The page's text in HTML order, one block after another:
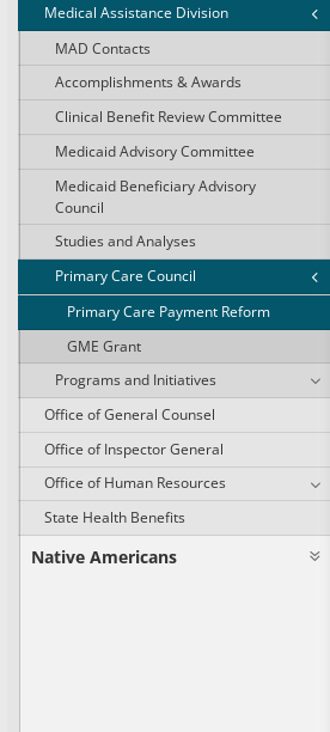
Medical Assistance Division
MAD Contacts
Accomplishments & Awards
Clinical Benefit Review Committee
Medicaid Advisory Committee
Medicaid Beneficiary Advisory
Council
Studies and Analyses
Primary Care Council
Primary Care Payment Reform
GME Grant
Programs and Initiatives
Office of General Counsel
Office of Inspector General
Office of Human Resources
State Health Benefits
Native Americans